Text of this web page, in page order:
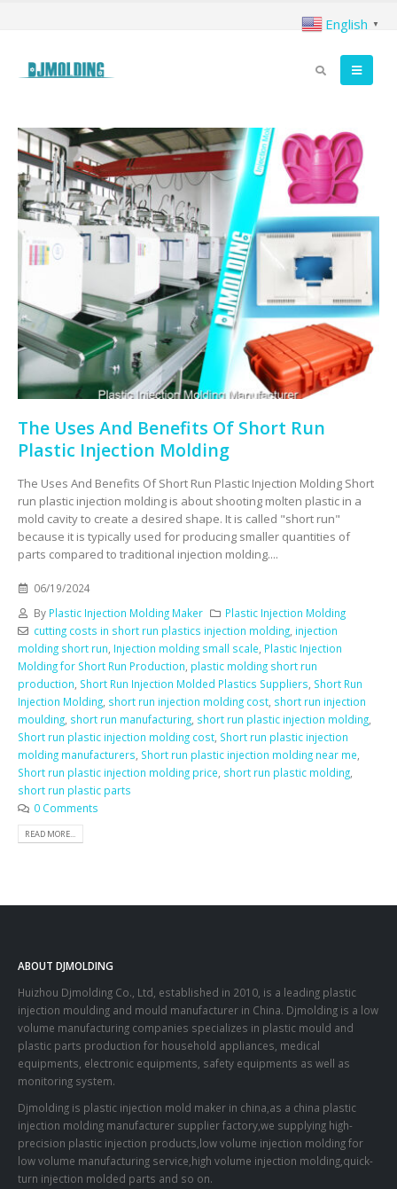
The Uses And Benefits Of Short Run
Plastic Injection Molding
The Uses And Benefits Of Short Run Plastic Injection Molding Short
run plastic injection molding is about shooting molten plastic in a
mold cavity to create a desired shape. It is called "short run"
because it is typically used for producing smaller quantities of
parts compared to traditional injection molding....
06/19/2024
By Plastic Injection Molding Maker
Plastic Injection Molding
cutting costs in short run plastics injection molding, injection
molding short run, Injection molding small scale, Plastic Injection
Molding for Short Run Production, plastic molding short run
production, Short Run Injection Molded Plastics Suppliers, Short Run
Injection Molding, short run injection molding cost, short run injection
moulding, short run manufacturing, short run plastic injection molding,
Short run plastic injection molding cost, Short run plastic injection
molding manufacturers, Short run plastic injection molding near me,
Short run plastic injection molding price, short run plastic molding,
short run plastic parts
0 Comments
READ MORE...
ABOUT DJMOLDING
Huizhou Djmolding Co., Ltd , established in 2010, is a leading plastic
injection moulding and mould manufacturer in China. Djmolding is a low
volume manufacturing companies specializes in plastic mould and
plastic parts production for household appliances, medical
equipments, electronic equipments, safety equipments as well as
monitoring system.
Djmolding is plastic injection mold maker in china,as a china plastic
injection molding manufacturer supplier factory,we supplying high-
precision plastic injection products,low volume injection molding for
low volume manufacturing service,high volume injection molding,quick-
turn injection molded parts and so on.
English ▼